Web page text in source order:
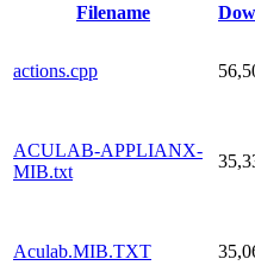
Filename
actions.cpp
ACULAB-APPLIANX-
MIB.txt
Aculab.MIB.TXT